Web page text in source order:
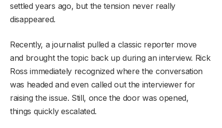
settled years ago, but the tension never really
disappeared.
Recently, a journalist pulled a classic reporter move
and brought the topic back up during an interview. Rick
Ross immediately recognized where the conversation
was headed and even called out the interviewer for
raising the issue. Still, once the door was opened,
things quickly escalated.